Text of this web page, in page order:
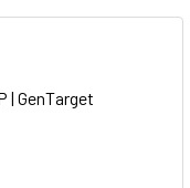
| GenTarget